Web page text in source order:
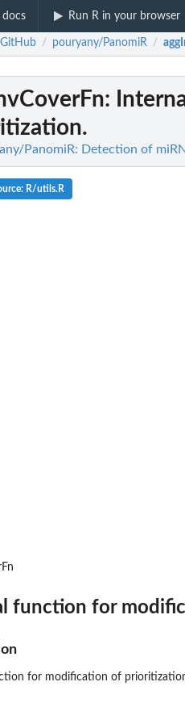
docs Run R in your browser
a...
of sets
respective clusters
observing k...
examples of...
MsigDb...
GitHub / pouryany/PanomiR /
:
PanomiR: Detection of
R/utils.R
function for
for modification of